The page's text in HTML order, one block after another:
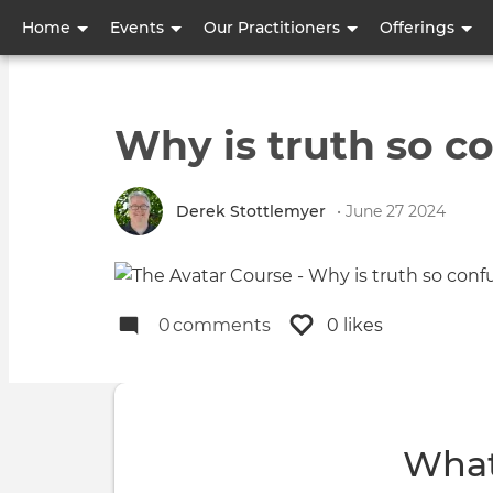
Home Events Our Practitioners Offerings
User
account
Why is truth so
Derek Stottlemyer • June 27 2024
0comments 0 likes